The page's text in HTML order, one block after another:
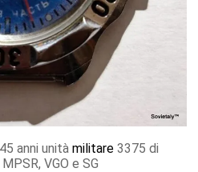
45 anni unitàmilitare 3375 di
VGO e SG